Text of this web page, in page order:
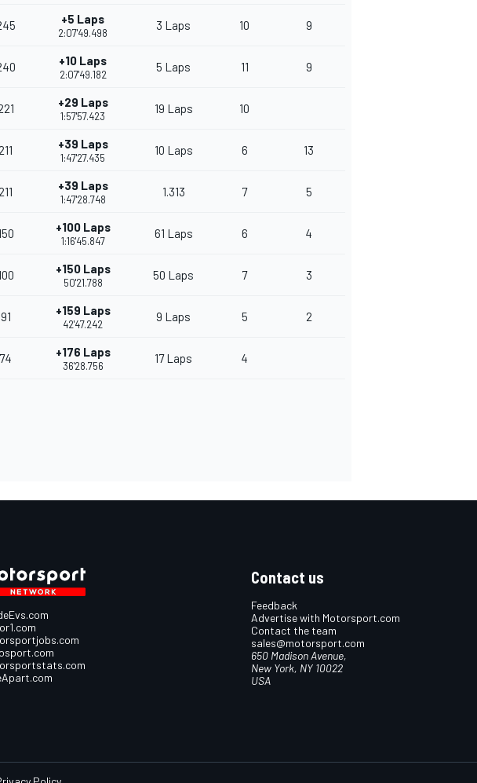
+5 Laps
2:07'49.498
3 Laps 10 9
+10 Laps
2:07'49.182
5 Laps 11 9
+29 Laps
1:57'57.423
19 Laps 10
211 +39 Laps
1:47'27.435
10 Laps 6 13
211 +39 Laps
1:47'28.748
1.313 7 5
+100 Laps
1:16'45.847
61 Laps 6 4
+150 Laps
50'21.788
50 Laps 7 3
91 +159 Laps
42'47.242
9 Laps 5 2
74 +176 Laps
36'28.756
17 Laps 4
Contact us
Feedback
Advertise with Motorsport.com
Contact the team
sales@motorsport.com
650 Madison Avenue,
New York, NY 10022
USA